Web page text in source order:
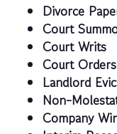
Divorce
Court
Court Writs
Court Orders
Landlord
Non-
Company